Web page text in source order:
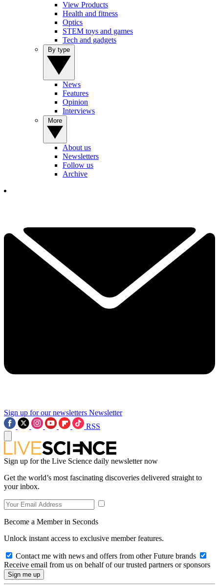
View Products
Health and fitness
Optics
STEM toys and games
Tech and gadgets
News
Features
Opinion
Interviews
About us
Newsletters
Follow us
Archive
Sign up for our newsletters Newsletter
RSS
Sign up for the Live Science daily newsletter now
Get the world’s most fascinating discoveries delivered straight to
your inbox.
Become a Member in Seconds
Unlock instant access to exclusive member features.
Contact me with news and offers from other Future brands
Receive email from us on behalf of our trusted partners or sponsors